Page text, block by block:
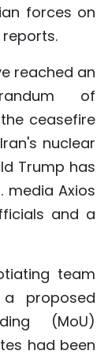
forces on
reached an
of
ceasefire
nuclear
Trump has
media Axios
and a
team
proposed
(MoU)
had been